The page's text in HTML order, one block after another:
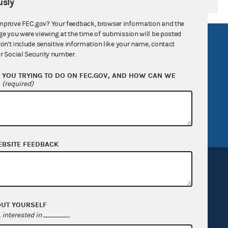
Act
General
FOIA
OpenFEC API
GitHub repository
Release notes
FEC.gov? Your feedback, browser information and the
you were viewing at the time of submission will be posted
include sensitive information like your name, contact
Social Security number.
TRYING TO DO ON FEC.GOV, AND HOW CAN WE
(required)
FEEDBACK
YOURSELF
interested in .